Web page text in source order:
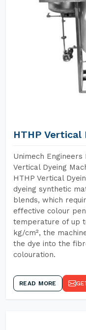
HTHP Vertical
Unimech
Vertical Dyeing
HTHP Vertical
dyeing synthetic
blends, which
effective colour
temperature of up
kg/cm², the
the dye into the
colouration.
READ MORE